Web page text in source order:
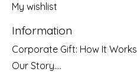
My wishlist
Information
Corporate Gift: How It Works
Our Story....